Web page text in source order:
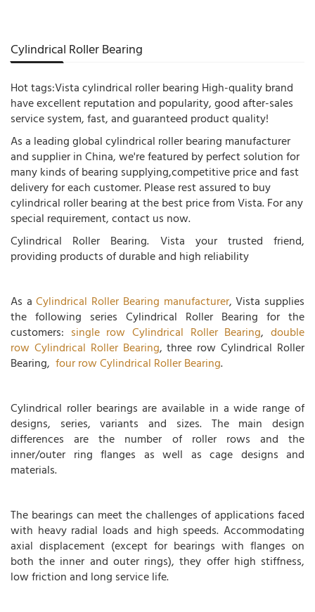
Cylindrical Roller Bearing
Hot tags:Vista cylindrical roller bearing High-quality brand
have excellent reputation and popularity, good after-sales
service system, fast, and guaranteed product quality!
As a leading global cylindrical roller bearing manufacturer
and supplier in China, we're featured by perfect solution for
many kinds of bearing supplying,competitive price and fast
delivery for each customer. Please rest assured to buy
cylindrical roller bearing at the best price from Vista. For any
special requirement, contact us now.
Cylindrical Roller Bearing. Vista your trusted friend,
providing products of durable and high reliability
As aCylindrical Roller Bearing manufacturer, Vista supplies
the following series Cylindrical Roller Bearing for the
customers: single row Cylindrical Roller Bearing,double
row Cylindrical Roller Bearing, three row Cylindrical Roller
Bearing, four row Cylindrical Roller Bearing.
Cylindrical roller bearings are available in a wide range of
designs, series, variants and sizes. The main design
differences are the number of roller rows and the
inner/outer ring flanges as well as cage designs and
materials.
The bearings can meet the challenges of applications faced
with heavy radial loads and high speeds. Accommodating
axial displacement (except for bearings with flanges on
both the inner and outer rings), they offer high stiffness,
low friction and long service life.